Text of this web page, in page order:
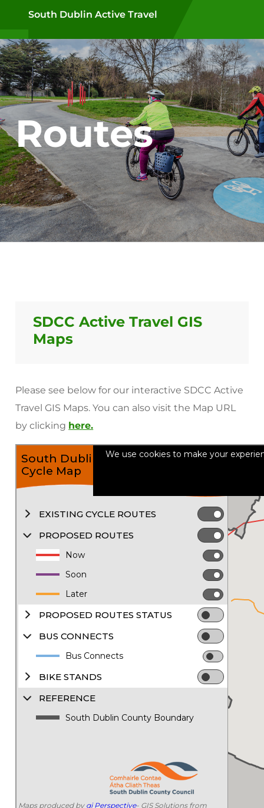
South Dublin Active Travel
Routes
SDCC Active Travel GIS
Maps
Please see below for our interactive SDCC Active
Travel GIS Maps. You can also visit the Map URL
by clicking here.